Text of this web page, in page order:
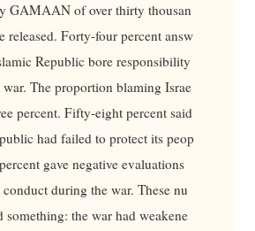
GAMAAN of over thirty thousan
released. Forty-four percent answ
Republic bore responsibility
The proportion blaming Israe
percent. Fifty-eight percent said
had failed to protect its peop
gave negative evaluations
during the war. These nu
something: the war had weakene